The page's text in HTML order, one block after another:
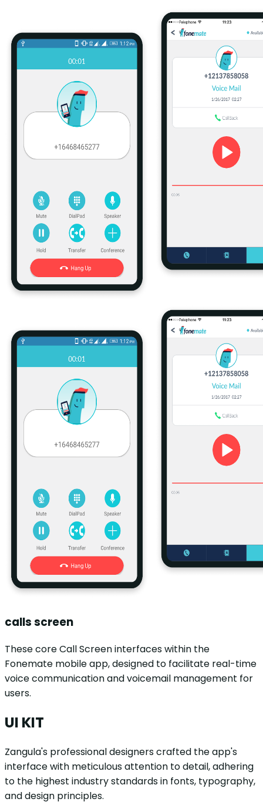
calls screen
These core Call Screen interfaces within the
Fonemate mobile app, designed to facilitate real-time
voice communication and voicemail management for
users.
UI KIT
Zangula's professional designers crafted the app's
interface with meticulous attention to detail, adhering
to the highest industry standards in fonts, typography,
and design principles.